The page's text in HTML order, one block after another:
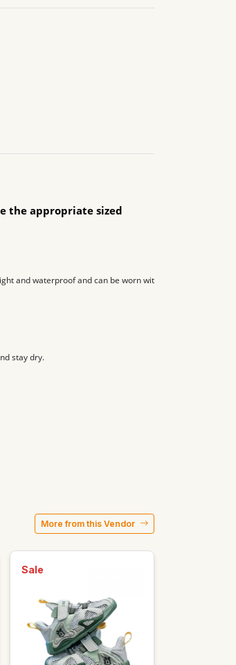
the appropriate sized
and waterproof and can be worn with socks or tight
stay dry.
More from this Vendor
Sale